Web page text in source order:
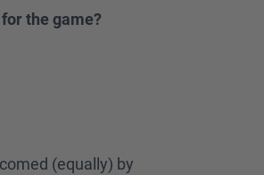
the game?
(equally) by